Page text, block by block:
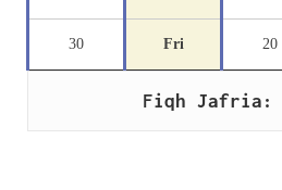
30 Fri 20
Fiqh Jafria: